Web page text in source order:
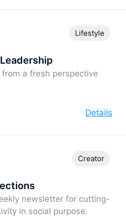
a fresh perspective
Lifestyle
Details
newsletter for cutting-
in social purpose.
Creator